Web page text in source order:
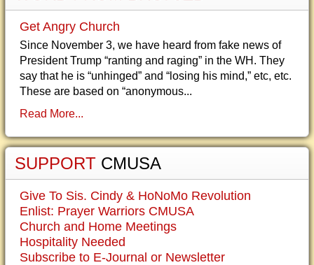
Get Angry Church
Since November 3, we have heard from fake news of
President Trump “ranting and raging” in the WH. They
say that he is “unhinged” and “losing his mind,” etc, etc.
These are based on “anonymous...
Read More...
SUPPORT CMUSA
Give To Sis. Cindy & HoNoMo Revolution
Enlist: Prayer Warriors CMUSA
Church and Home Meetings
Hospitality Needed
Subscribe to E-Journal or Newsletter